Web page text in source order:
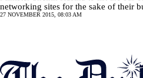
networking sites for the sake of their
27 NOVEMBER 2015, 08:03 AM